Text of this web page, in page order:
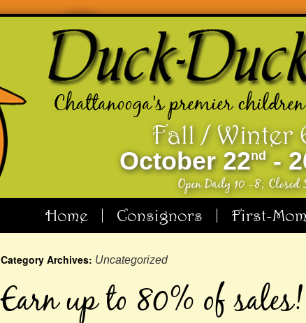
Chattanooga's premier
Fall / Winter
October 22nd-
Open Daily 10 -8; Closed
Home Consignors First-
Category Archives: Uncategorized
Earn up to 80% of